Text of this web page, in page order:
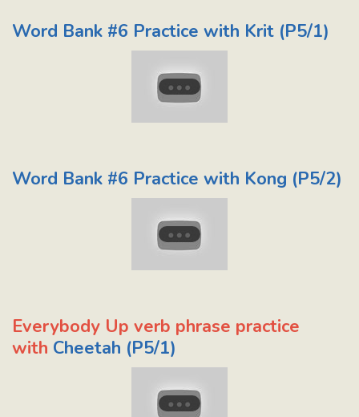
Word Bank #6 Practice with Krit (P5/1)
Word Bank #6 Practice with Kong (P5/2)
Everybody Up verb phrase practice
with Cheetah (P5/1)